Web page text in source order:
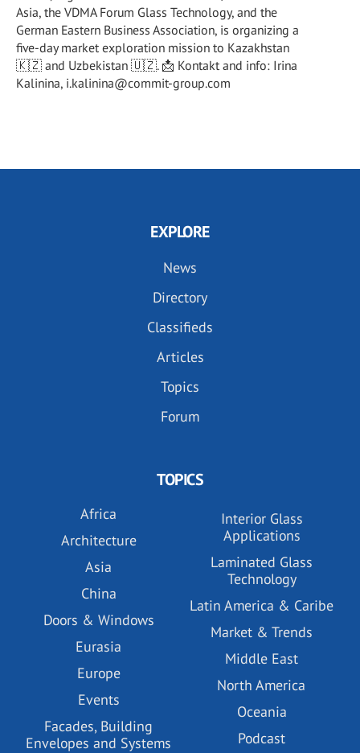
Asia, the VDMA Forum Glass Technology, and the
German Eastern Business Association, is organizing a
five-day market exploration mission to Kazakhstan
🇰🇿 and Uzbekistan 🇺🇿. 📩 Kontakt and info: Irina
Kalinina, i.kalinina@commit-group.com
EXPLORE
News
Directory
Classifieds
Articles
Topics
Forum
TOPICS
Africa
Architecture
Asia
China
Doors & Windows
Eurasia
Europe
Events
Facades, Building
Envelopes and Systems
Interior Glass
Applications
Laminated Glass
Technology
Latin America & Caribe
Market & Trends
Middle East
North America
Oceania
Podcast